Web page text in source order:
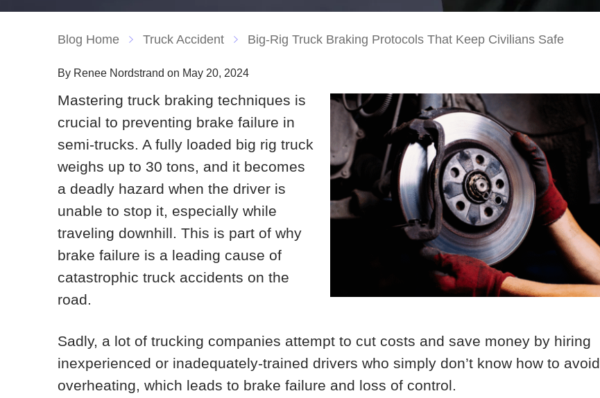
Blog Home Truck Accident Big-Rig Truck Braking Protocols That Keep Civilians Safe
By Renee Nordstrand on May 20, 2024
Mastering truck braking techniques is
crucial to preventing brake failure in
semi-trucks. A fully loaded big rig truck
weighs up to 30 tons, and it becomes
a deadly hazard when the driver is
unable to stop it, especially while
traveling downhill. This is part of why
brake failure is a leading cause of
catastrophic truck accidents on the
road.
Sadly, a lot of trucking companies attempt to cut costs and save money by hiring
inexperienced or inadequately-trained drivers who simply don’t know how to avoid
overheating, which leads to brake failure and loss of control.